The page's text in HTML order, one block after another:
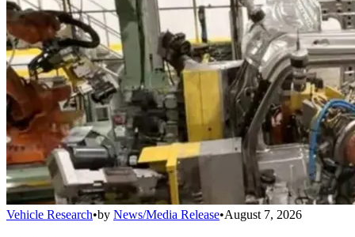
Vehicle Research•by News/Media Release•August 7, 2026